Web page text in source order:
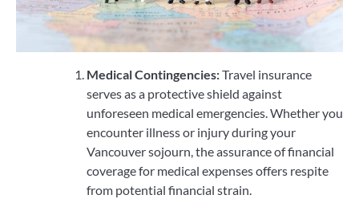
Medical Contingencies:Travel insurance
serves as a protective shield against
unforeseen medical emergencies. Whether you
encounter illness or injury during your
Vancouver sojourn, the assurance of financial
coverage for medical expenses offers respite
from potential financial strain.